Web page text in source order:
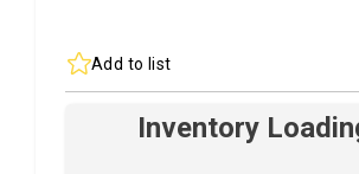
Add to list
Inventory